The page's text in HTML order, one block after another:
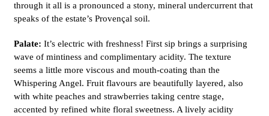
through it all is a pronounced a stony, mineral undercurrent that
speaks of the estate’s Provençal soil.
Palate: It’s electric with freshness! First sip brings a surprising
wave of mintiness and complimentary acidity. The texture
seems a little more viscous and mouth-coating than the
Whispering Angel. Fruit flavours are beautifully layered, also
with white peaches and strawberries taking centre stage,
accented by refined white floral sweetness. A lively acidity